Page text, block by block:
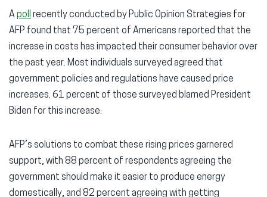
Apoll recently conducted by Public Opinion Strategies for
AFP found that 75 percent of Americans reported that the
increase in costs has impacted their consumer behavior over
the past year. Most individuals surveyed agreed that
government policies and regulations have caused price
increases. 61 percent of those surveyed blamed President
Biden for this increase.
AFP’s solutions to combat these rising prices garnered
support, with 88 percent of respondents agreeing the
government should make it easier to produce energy
domestically, and 82 percent agreeing with getting